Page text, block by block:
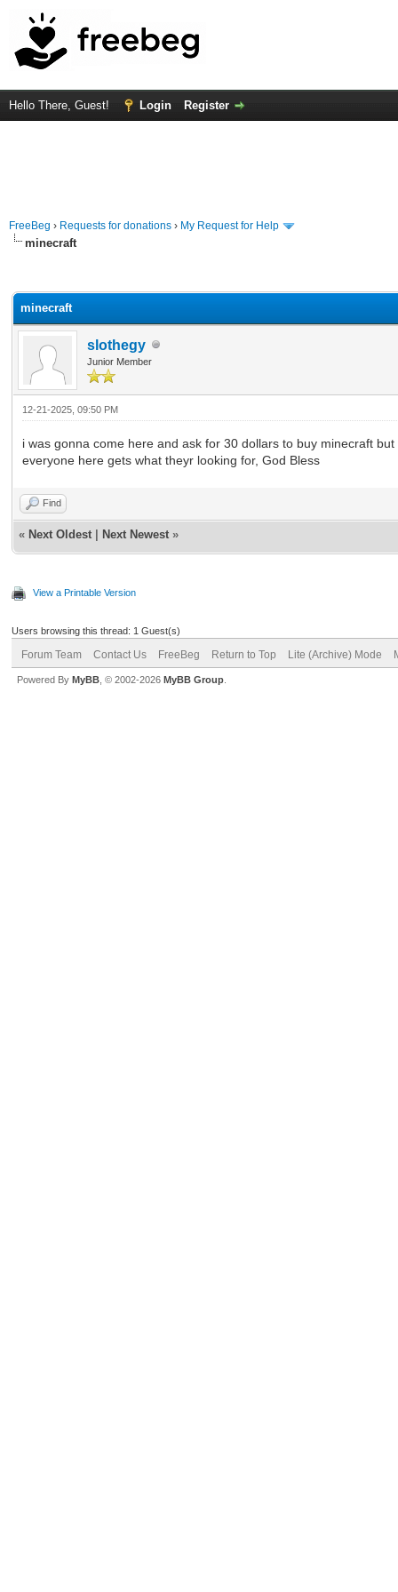
Hello There, Guest! Login Register
FreeBeg › Requests for donations › My Request for Help
minecraft
minecraft
slothegy
Junior Member
12-21-2025, 09:50 PM
i was gonna come here and ask for 30 dollars to buy minecraft
everyone here gets what theyr looking for, God Bless
Find
« Next Oldest Next Newest »
View a Printable Version
Users browsing this thread: 1 Guest(s)
Forum Team Contact Us FreeBeg Return to Top Lite (Archive) Mode
Powered By MyBB , © 2002-2026 MyBB Group